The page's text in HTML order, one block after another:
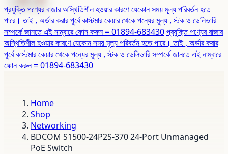
প্রযুক্তি পণ্যের বাজার অস্থিতিশীল হওয়ার কারণে যেকোন সময় মূল্য পরিবর্তন হতে
পারে। তাই , অর্ডার করার পূর্বে কাস্টমার কেয়ার থেকে পন্যের মূল্য , স্টক ও ডেলিভারি
সম্পর্কে জানতে এই নাম্বারে ফোন করুন = 01894-683430প্রযুক্তি পণ্যের বাজার
অস্থিতিশীল হওয়ার কারণে যেকোন সময় মূল্য পরিবর্তন হতে পারে। তাই , অর্ডার করার
পূর্বে কাস্টমার কেয়ার থেকে পন্যের মূল্য , স্টক ও ডেলিভারি সম্পর্কে জানতে এই নাম্বারে
ফোন করুন = 01894-683430
Home
Shop
Networking
BDCOM S1500-24P2S-370 24-Port Unmanaged
PoE Switch